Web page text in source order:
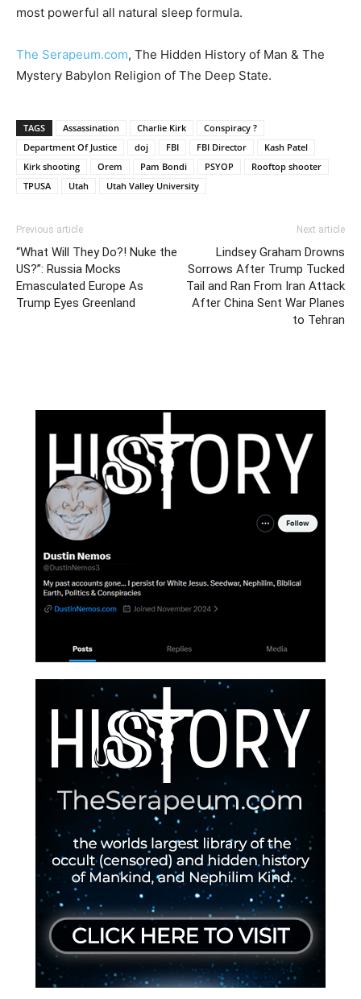
most powerful all natural sleep formula.
The Serapeum.com, The Hidden History of Man & The
Mystery Babylon Religion of The Deep State.
TAGS Assassination Charlie Kirk
Conspiracy ?
Department Of Justice
doj FBI FBI Director
Kash Patel
Kirk shooting
Orem Pam Bondi PSYOP
Rooftop shooter
TPUSA
Utah Utah Valley University
Previous article
“What Will They Do?! Nuke the
US?”: Russia Mocks
Emasculated Europe As
Trump Eyes Greenland
Next article
Lindsey Graham Drowns
Sorrows After Trump Tucked
Tail and Ran From Iran Attack
After China Sent War Planes
to Tehran